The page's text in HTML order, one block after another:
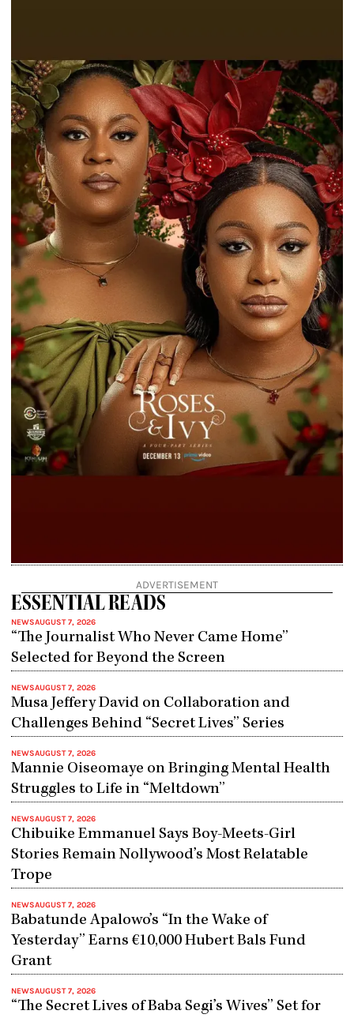
ADVERTISEMENT
ESSENTIAL READS
NEWSAUGUST 7, 2026
“The Journalist Who Never Came Home”
Selected for Beyond the Screen
NEWSAUGUST 7, 2026
Musa Jeffery David on Collaboration and
Challenges Behind “Secret Lives” Series
NEWSAUGUST 7, 2026
Mannie Oiseomaye on Bringing Mental Health
Struggles to Life in “Meltdown”
NEWSAUGUST 7, 2026
Chibuike Emmanuel Says Boy-Meets-Girl
Stories Remain Nollywood’s Most Relatable
Trope
NEWSAUGUST 7, 2026
Babatunde Apalowo’s “In the Wake of
Yesterday” Earns €10,000 Hubert Bals Fund
Grant
NEWSAUGUST 7, 2026
“The Secret Lives of Baba Segi’s Wives” Set for